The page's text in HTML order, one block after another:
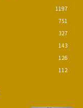
1197
751
327
143
126
112